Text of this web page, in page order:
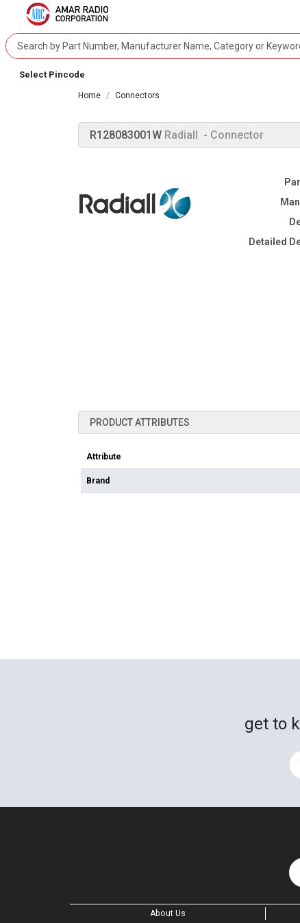
Select Pincode
Home Connectors
R128083001W Radiall - Connector
Detailed
PRODUCT ATTRIBUTES
Attribute
Brand
get to
About Us